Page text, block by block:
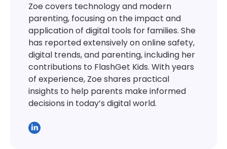
Zoe covers technology and modern
parenting, focusing on the impact and
application of digital tools for families. She
has reported extensively on online safety,
digital trends, and parenting, including her
contributions to FlashGet Kids. With years
of experience, Zoe shares practical
insights to help parents make informed
decisions in today’s digital world.